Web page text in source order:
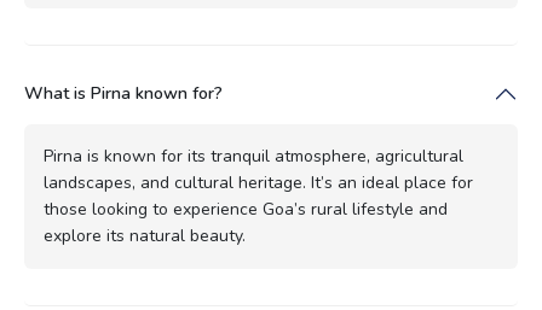
What is Pirna known for?
Pirna is known for its tranquil atmosphere, agricultural
landscapes, and cultural heritage. It’s an ideal place for
those looking to experience Goa’s rural lifestyle and
explore its natural beauty.